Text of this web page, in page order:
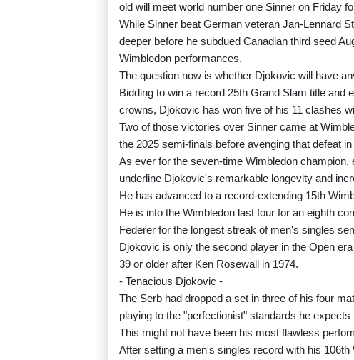
old will meet world number one Sinner on Friday
While Sinner beat German veteran Jan-Lennard
deeper before he subdued Canadian third seed
Wimbledon performances.
The question now is whether Djokovic will have
Bidding to win a record 25th Grand Slam title and
crowns, Djokovic has won five of his 11 clashes
Two of those victories over Sinner came at
the 2025 semi-finals before avenging that defeat
As ever for the seven-time Wimbledon
underline Djokovic's remarkable longevity and
He has advanced to a record-extending 15th
He is into the Wimbledon last four for an eighth
Federer for the longest streak of men's singles
Djokovic is only the second player in the Open
39 or older after Ken Rosewall in 1974.
- Tenacious Djokovic -
The Serb had dropped a set in three of his four
playing to the "perfectionist" standards he expects
This might not have been his most flawless
After setting a men's singles record with his